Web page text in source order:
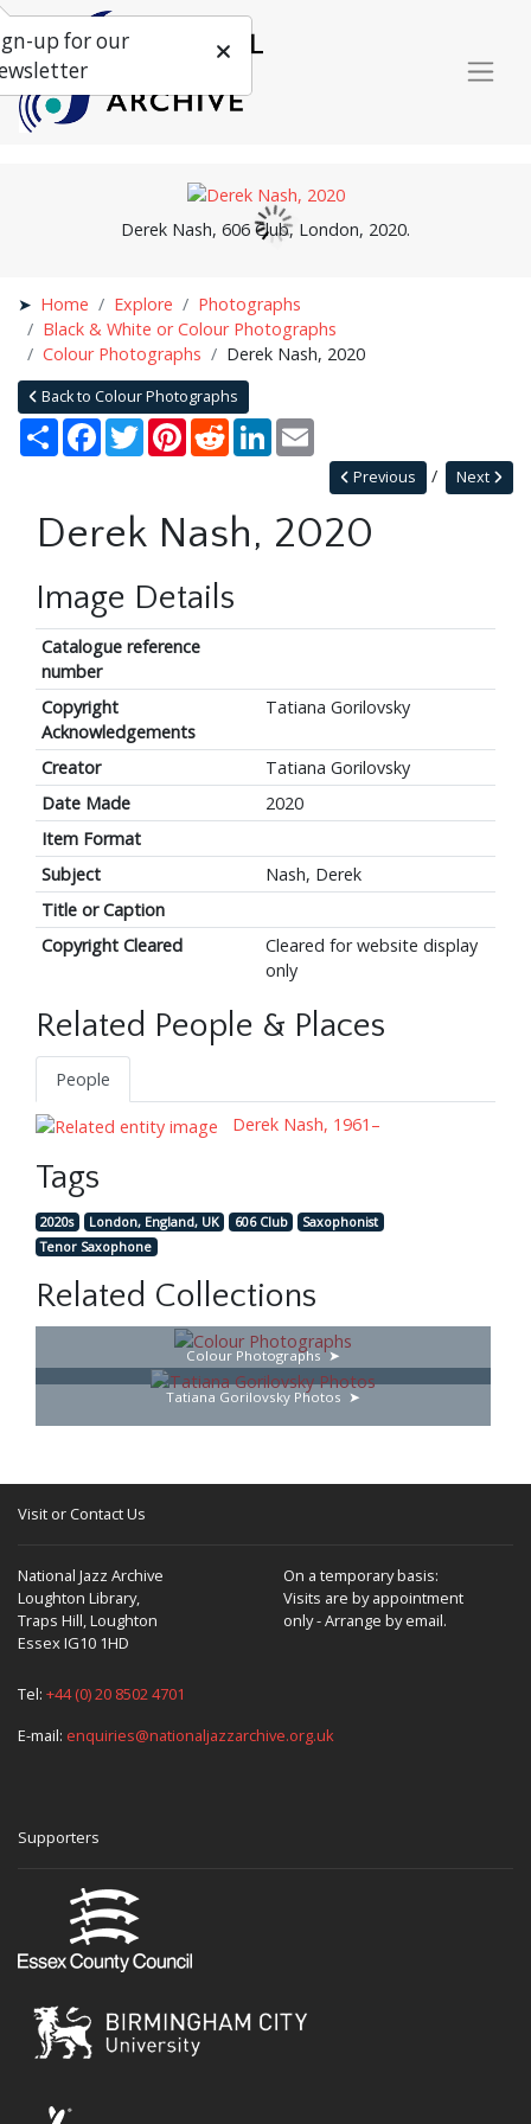
Derek Nash, 606 Club, London, 2020.
Home Explore
Photographs
Black & White or Colour Photographs
Colour Photographs
Derek Nash, 2020
Back to Colour Photographs
Share Facebook
TwitterPinterestRedditLinkedIn
Next
Previous
Derek Nash, 2020
Image Details
Catalogue reference
number
Copyright
Acknowledgements
Tatiana Gorilovsky
Creator
Tatiana Gorilovsky
Date Made
2020
Item Format
Subject
Nash, Derek
Title or Caption
Copyright Cleared
Cleared for website display
only
Related People & Places
People
Derek Nash, 1961–
Tags
2020s London, England, UK 606 Club
Saxophonist
Tenor Saxophone
Related Collections
Colour Photographs
Tatiana Gorilovsky Photos
Visit or Contact Us
National Jazz Archive
Loughton Library,
Traps Hill, Loughton
Essex IG10 1HD
On a temporary basis:
Visits are by appointment
only - Arrange by email.
Tel: +44 (0) 20 8502 4701
E-mail: enquiries@nationaljazzarchive.org.uk
Supporters
up for our